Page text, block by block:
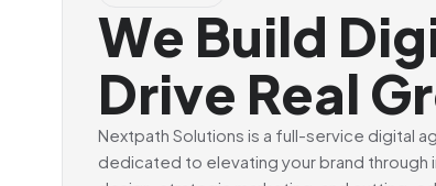
We Build
Drive Real
Nextpath Solutions is a full-service digital
dedicated to elevating your brand through